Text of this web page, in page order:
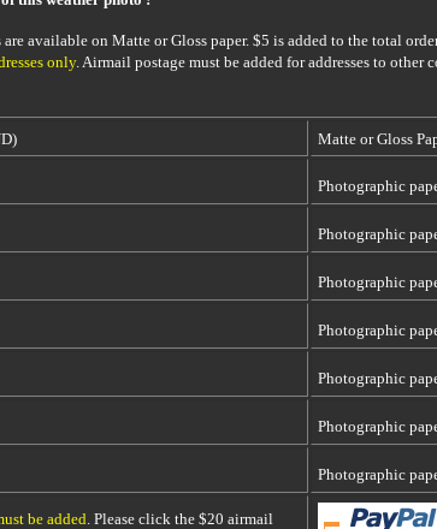
available on Matte or Gloss paper. $5 is added to the total
only. Airmail postage must be added for addresses to other
Matte or Gloss
Photographic
Photographic
Photographic
Photographic
Photographic
Photographic
Photographic
be added. Please click the $20 airmail